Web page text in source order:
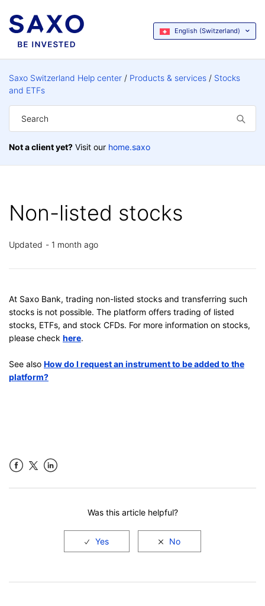
English (Switzerland)
Saxo Switzerland Help center Products & services
Stocks
and ETFs
Not a client yet? Visit our home.saxo
Non-listed stocks
Updated 1 month ago
At Saxo Bank, trading non-listed stocks and transferring such
stocks is not possible. The platform offers trading of listed
stocks, ETFs, and stock CFDs. For more information on stocks,
please check here.
See also How do I request an instrument to be added to the
platform?
Was this article helpful?